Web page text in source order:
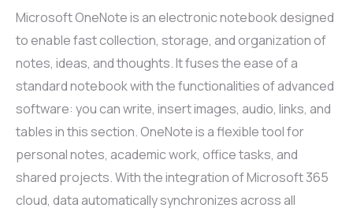
Microsoft OneNote is an electronic notebook designed
to enable fast collection, storage, and organization of
notes, ideas, and thoughts. It fuses the ease of a
standard notebook with the functionalities of advanced
software: you can write, insert images, audio, links, and
tables in this section. OneNote is a flexible tool for
personal notes, academic work, office tasks, and
shared projects. With the integration of Microsoft 365
cloud, data automatically synchronizes across all